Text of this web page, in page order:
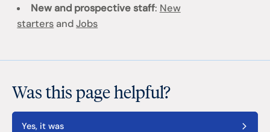
New and prospective staff: New
starters andJobs
Was this page helpful?
Yes, it was